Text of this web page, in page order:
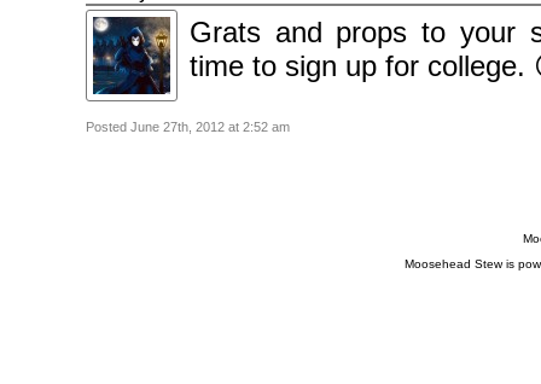
Grats and props to your
time to sign up for college.
Posted June 27th, 2012 at 2:52 am
Moosehead Stew is